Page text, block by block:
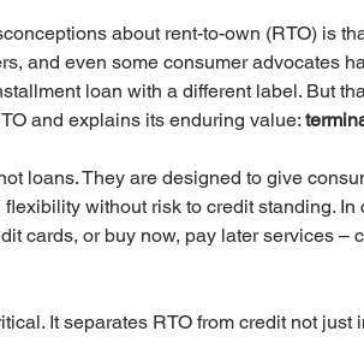
about rent-to-own (RTO) is
and even some consumer advocates
loan with a different label. But
and explains its enduring value:
loans. They are designed to give
without risk to credit standing. In
cards, or buy now, pay later services –
It separates RTO from credit not just